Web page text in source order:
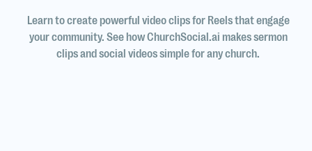
Learn to create powerful video clips for Reels that engage
your community. See how ChurchSocial.ai makes sermon
clips and social videos simple for any church.